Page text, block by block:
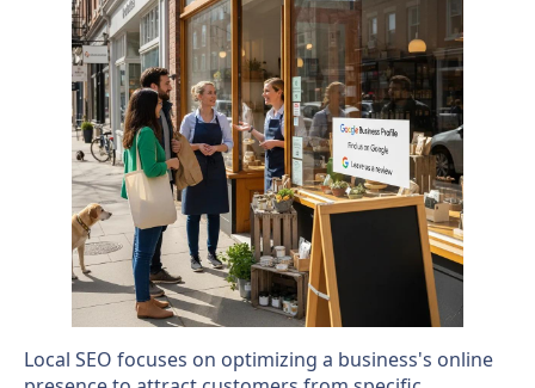
Local SEO focuses on optimizing a business's online